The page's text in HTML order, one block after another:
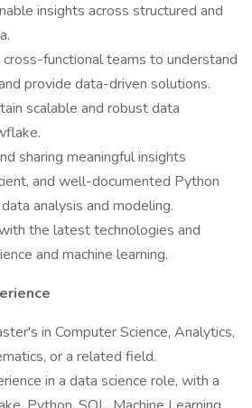
insights across structured and
functional teams to understand
provide data-driven solutions.
scalable and robust data
sharing meaningful insights
and well-documented Python
analysis and modeling.
the latest technologies and
and machine learning.
in Computer Science, Analytics,
or a related field.
in a data science role, with a